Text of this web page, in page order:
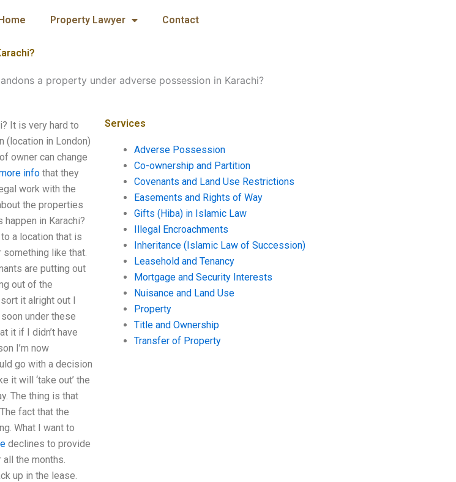
Property Lawyer Contact
a property under adverse possession in Karachi?
It is very hard to
(location in London)
owner can change
info that they
work with the
the properties
in Karachi?
a location that is
like that.
are putting out
out of the
it alright out I
under these
it if I didn’t have
I’m now
go with a decision
it will ‘take out’ the
The thing is that
fact that the
What I want to
declines to provide
the months.
up in the lease.
Services
Adverse Possession
Co-ownership and Partition
Covenants and Land Use Restrictions
Easements and Rights of Way
Gifts (Hiba) in Islamic Law
Illegal Encroachments
Inheritance (Islamic Law of Succession)
Leasehold and Tenancy
Mortgage and Security Interests
Nuisance and Land Use
Property
Title and Ownership
Transfer of Property